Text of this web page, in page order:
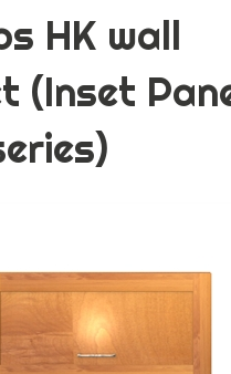
HK wall
(Inset